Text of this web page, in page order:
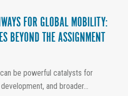
FOR GLOBAL MOBILITY:
BEYOND THE ASSIGNMENT
be powerful catalysts for
and broader...